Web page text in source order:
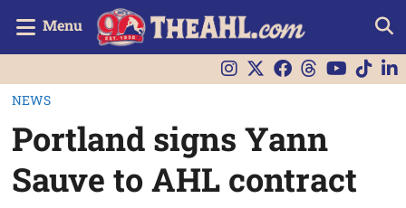
Menu
NEWS
Portland signs Yann
Sauve to AHL contract